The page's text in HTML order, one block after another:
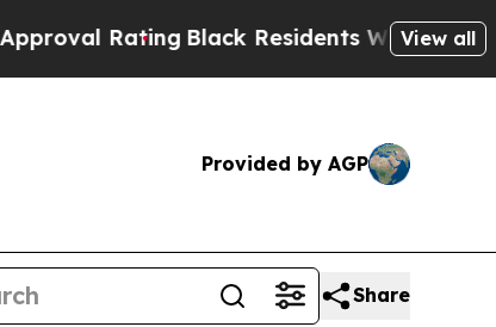
Rating Black Residents Warned ofView all
Provided by AGP
Share